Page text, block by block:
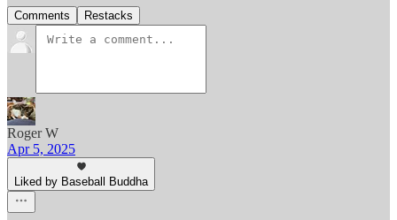
Comments Restacks
Roger W
Apr 5, 2025
Liked by Baseball Buddha